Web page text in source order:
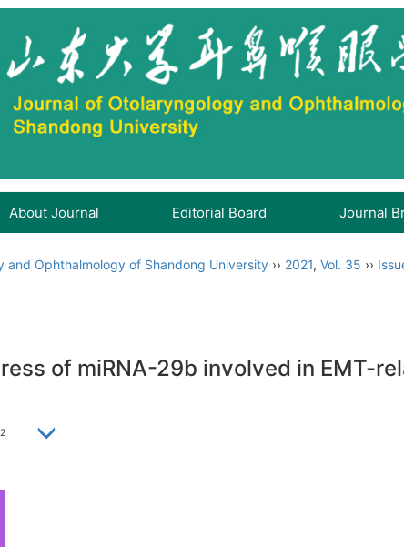
About Journal Editorial Board Journal
and Ophthalmology of Shandong University ›› 2021, Vol. 35 ››
of miRNA-29b involved in EMT-
2